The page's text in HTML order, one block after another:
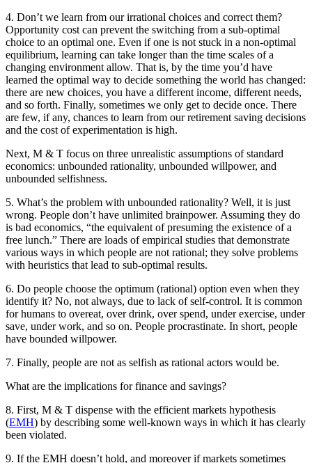
4. Don’t we learn from our irrational choices and correct them?
Opportunity cost can prevent the switching from a sub-optimal
choice to an optimal one. Even if one is not stuck in a non-optimal
equilibrium, learning can take longer than the time scales of a
changing environment allow. That is, by the time you’d have
learned the optimal way to decide something the world has changed:
there are new choices, you have a different income, different needs,
and so forth. Finally, sometimes we only get to decide once. There
are few, if any, chances to learn from our retirement saving decisions
and the cost of experimentation is high.
Next, M & T focus on three unrealistic assumptions of standard
economics: unbounded rationality, unbounded willpower, and
unbounded selfishness.
5. What’s the problem with unbounded rationality? Well, it is just
wrong. People don’t have unlimited brainpower. Assuming they do
is bad economics, “the equivalent of presuming the existence of a
free lunch.” There are loads of empirical studies that demonstrate
various ways in which people are not rational; they solve problems
with heuristics that lead to sub-optimal results.
6. Do people choose the optimum (rational) option even when they
identify it? No, not always, due to lack of self-control. It is common
for humans to overeat, over drink, over spend, under exercise, under
save, under work, and so on. People procrastinate. In short, people
have bounded willpower.
7. Finally, people are not as selfish as rational actors would be.
What are the implications for finance and savings?
8. First, M & T dispense with the efficient markets hypothesis
(EMH) by describing some well-known ways in which it has clearly
been violated.
9. If the EMH doesn’t hold, and moreover if markets sometimes